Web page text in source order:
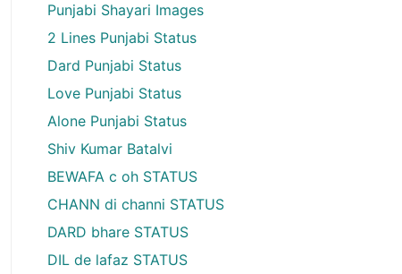
Punjabi Shayari Images
2 Lines Punjabi Status
Dard Punjabi Status
Love Punjabi Status
Alone Punjabi Status
Shiv Kumar Batalvi
BEWAFA c oh STATUS
CHANN di channi STATUS
DARD bhare STATUS
DIL de lafaz STATUS